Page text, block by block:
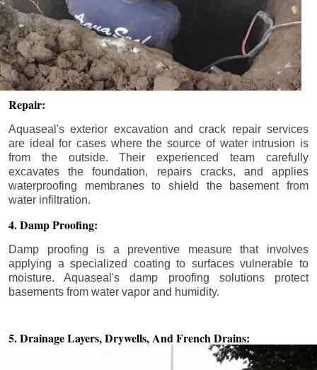
Repair:
Aquaseal's exterior excavation and crack repair services
are ideal for cases where the source of water intrusion is
from the outside. Their experienced team carefully
excavates the foundation, repairs cracks, and applies
waterproofing membranes to shield the basement from
water infiltration.
4. Damp Proofing:
Damp proofing is a preventive measure that involves
applying a specialized coating to surfaces vulnerable to
moisture. Aquaseal's damp proofing solutions protect
basements from water vapor and humidity.
5. Drainage Layers, Drywells,And French Drains: